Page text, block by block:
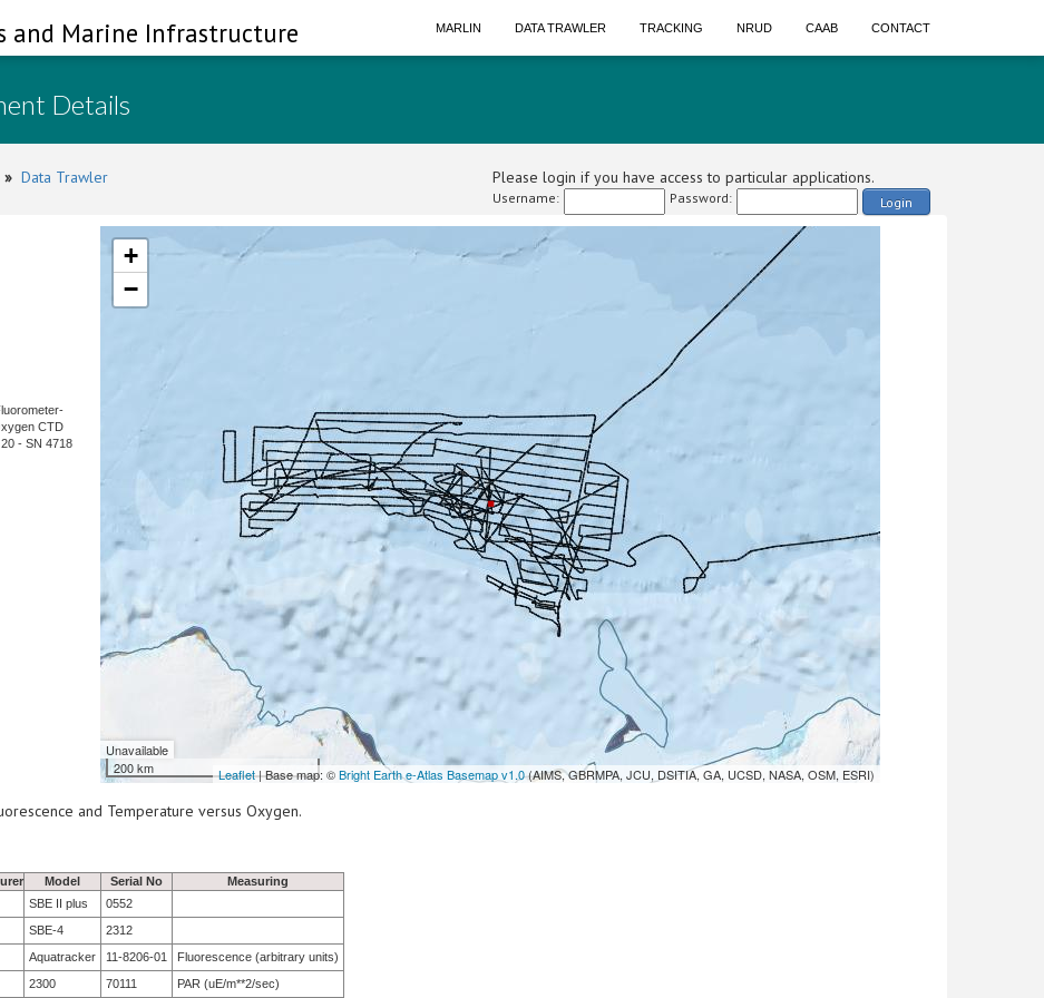
and Marine Infrastructure MARLIN DATA TRAWLER TRACKING NRUD CAAB CONTACT
Details
» Data Trawler Please login if you have access to particular applications.
Username: Password: Login
CTD
- SN 4718
+
−
Unavailable
200 km
Leaflet| Base map: ©Bright Earth e-Atlas Basemap v1.0(AIMS, GBRMPA, JCU, DSITIA, GA, UCSD, NASA, OSM, ESRI)
and Temperature versus Oxygen.
Model Serial No
Measuring
SBE II plus
0552
SBE-4
2312
Aquatracker 11-8206-01
Fluorescence (arbitrary units)
2300 70111 PAR (uE/m**2/sec)